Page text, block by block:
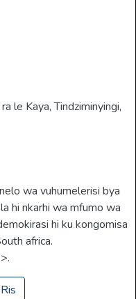
le Kaya,Tindziminyingi,
wa vuhumelerisi bya
hi nkarhi wa mfumo wa
hi ku kongomisa
africa.